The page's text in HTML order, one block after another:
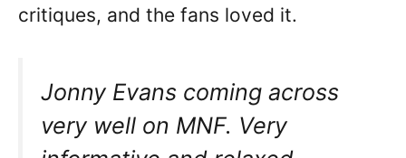
critiques, and the fans loved it.
Jonny Evans coming across
very well on MNF. Very